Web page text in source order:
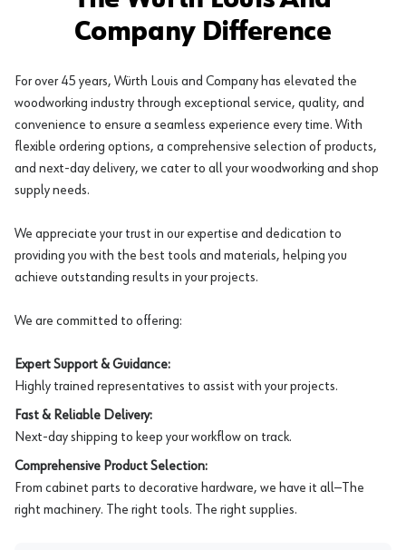
Company Difference
For over 45 years, Würth Louis and Company has elevated the
woodworking industry through exceptional service, quality, and
convenience to ensure a seamless experience every time. With
flexible ordering options, a comprehensive selection of products,
and next-day delivery, we cater to all your woodworking and shop
supply needs.
We appreciate your trust in our expertise and dedication to
providing you with the best tools and materials, helping you
achieve outstanding results in your projects.
We are committed to offering:
Expert Support & Guidance:
Highly trained representatives to assist with your projects.
Fast & Reliable Delivery:
Next-day shipping to keep your workflow on track.
Comprehensive Product Selection:
From cabinet parts to decorative hardware, we have it all—The
right machinery. The right tools. The right supplies.